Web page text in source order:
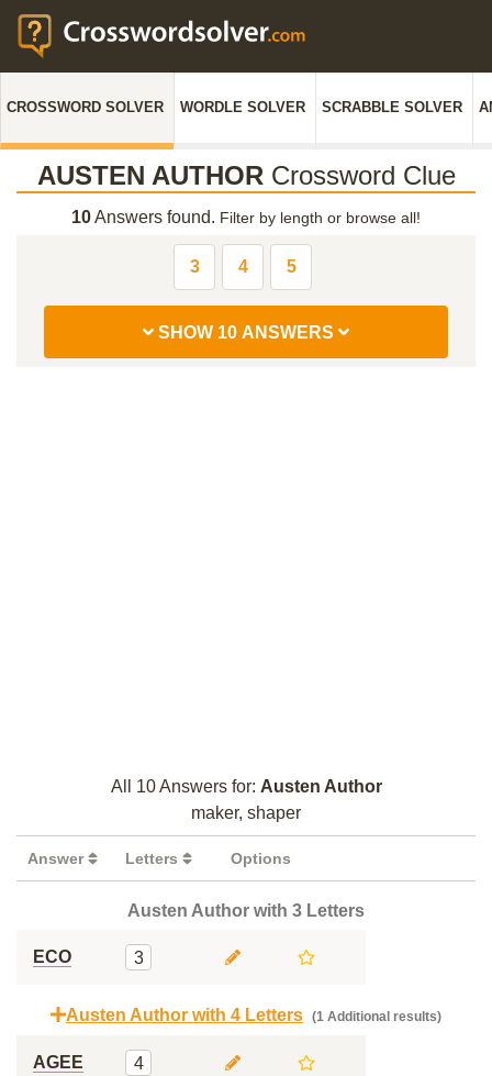
CROSSWORD SOLVER WORDLE SOLVER SCRABBLE SOLVER
AUSTEN AUTHOR Crossword Clue
10Answers found. Filter by length or browse all!
3 4 5
SHOW 10 ANSWERS
All 10 Answers for: Austen Author
maker, shaper
Answer Letters Options
Austen Author with 3 Letters
ECO 3
Austen Author with 4 Letters (1 Additional results)
AGEE 4